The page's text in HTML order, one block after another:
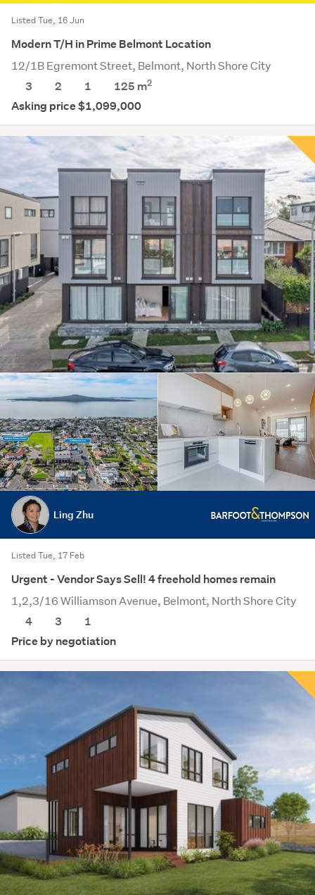
Listed Tue, 16 Jun
Modern T/H in Prime Belmont Location
12/1B Egremont Street, Belmont, North Shore City
3
2 1 125 m2
Asking price $1,099,000
Ling Zhu
Listed Tue, 17 Feb
Urgent - Vendor Says Sell! 4 freehold homes remain
1,2,3/16 Williamson Avenue, Belmont, North Shore City
4
3
1
Price by negotiation